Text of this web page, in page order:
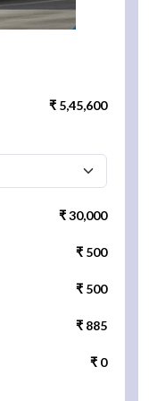
₹ 5,45,600
₹ 30,000
₹ 500
₹ 500
₹ 885
₹ 0